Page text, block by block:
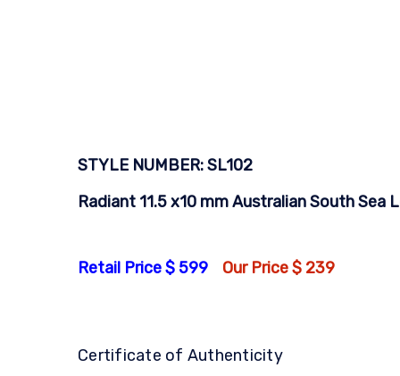
STYLE NUMBER: SL102
Radiant 11.5 x10 mm Australian South
Retail Price $ 599 Our Price $ 239
Certificate of Authenticity